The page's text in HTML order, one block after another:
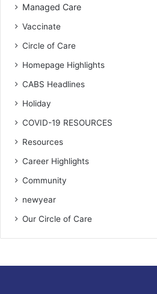
Managed Care
Vaccinate
Circle of Care
Homepage Highlights
CABS Headlines
Holiday
COVID-19 RESOURCES
Resources
Career Highlights
Community
newyear
Our Circle of Care